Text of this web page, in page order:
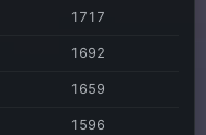
1717
1692
1659
1596